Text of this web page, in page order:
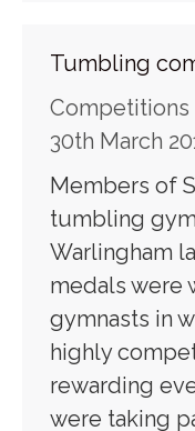
Tumbling
Competitions
30th March
Members of
tumbling
Warlingham
medals were
gymnasts in
highly
rewarding
were taking